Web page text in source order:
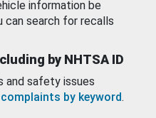
information be
can search for recalls
by NHTSA ID
and safety issues
complaints by keyword.